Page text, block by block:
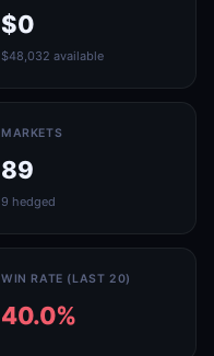
$0
$48,032 available
MARKETS
89
9 hedged
WIN RATE (LAST 20)
40.0%